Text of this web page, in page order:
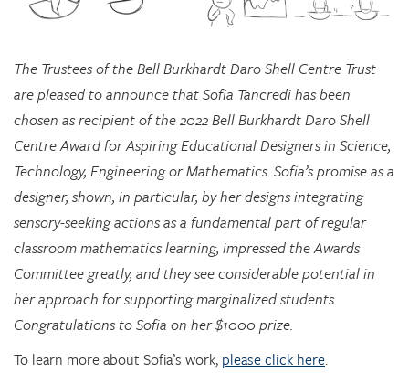
The Trustees of the Bell Burkhardt Daro Shell Centre Trust
chosen as recipient of the 2022 Bell Burkhardt Daro Shell
Centre Award for Aspiring Educational Designers in Science,
Technology, Engineering or Mathematics. Sofia’s promise as a
designer, shown, in particular, by her designs integrating
sensory-seeking actions as a fundamental part of regular
classroom mathematics learning, impressed the Awards
Committee greatly, and they see considerable potential in
her approach for supporting marginalized students.
Congratulations to Sofia on her $1000 prize.
To learn more about Sofia’s work,please click here.